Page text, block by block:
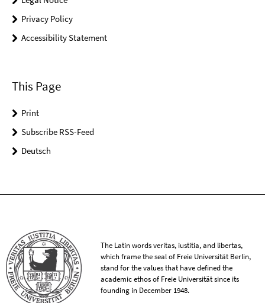
Privacy Policy
Accessibility Statement
This Page
Print
Subscribe RSS-Feed
Deutsch
The Latin words veritas, iustitia, and libertas,
which frame the seal of Freie Universität Berlin,
stand for the values that have defined the
academic ethos of Freie Universität since its
founding in December 1948.